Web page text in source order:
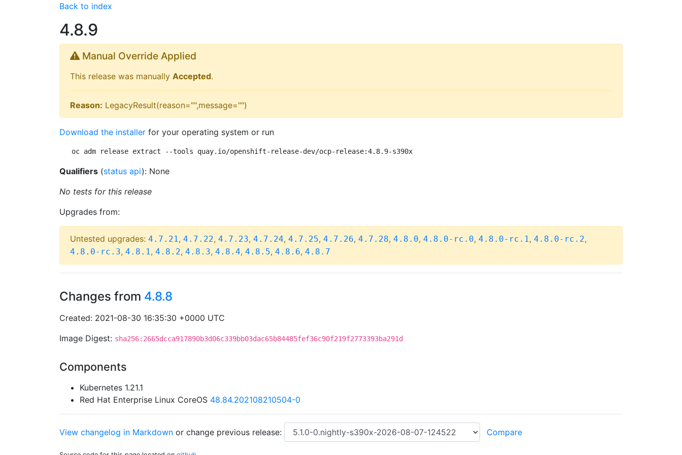
Back to index
4.8.9
Manual Override Applied
This release was manually Accepted.
Reason: LegacyResult(reason="",message="")
Download the installer for your operating system or run
oc adm release extract --tools quay.io/openshift-release-dev/ocp-release:4.8.9-s390x
Qualifiers (status api): None
No tests for this release
Upgrades from:
Untested upgrades: 4.7.21, 4.7.22, 4.7.23, 4.7.24, 4.7.25, 4.7.26, 4.7.28, 4.8.0, 4.8.0-rc.0, 4.8.0-rc.1, 4.8.0-rc.2,
4.8.0-rc.3, 4.8.1, 4.8.2, 4.8.3, 4.8.4, 4.8.5, 4.8.6, 4.8.7
Changes from 4.8.8
Created: 2021-08-30 16:35:30 +0000 UTC
Image Digest: sha256:2665dcca917890b3d06c339bb03dac65b84485fef36c90f219f2773393ba291d
Components
Kubernetes 1.21.1
Red Hat Enterprise Linux CoreOS 48.84.202108210504-0
View changelog in Markdown or change previous release: